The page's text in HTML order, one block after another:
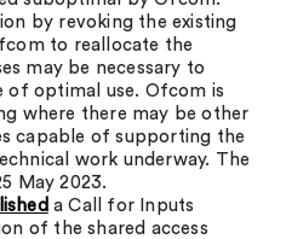
by revoking the existing
to reallocate the
may be necessary to
of optimal use. Ofcom is
where there may be other
capable of supporting the
work underway. The
May 2023.
a Call for Inputs
of the shared access